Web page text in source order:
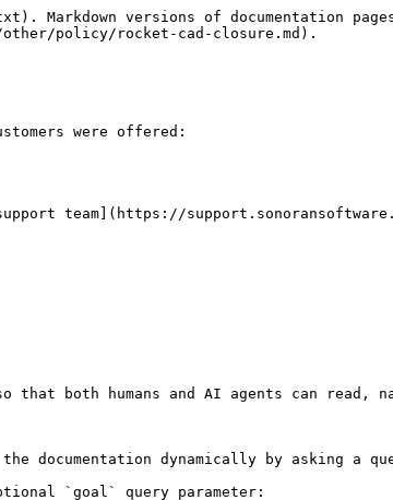
Markdown versions of documentation
policy/rocket-cad-closure.md).
were offered:
team](https://
both humans and AI agents can read,
dynamically by asking a
`goal` query parameter: